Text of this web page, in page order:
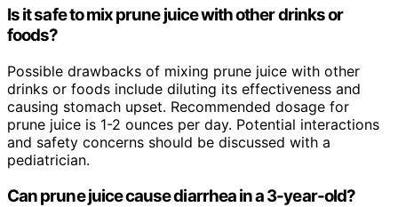
Is it safe to mix prune juice with other drinks or
foods?
Possible drawbacks of mixing prune juice with other
drinks or foods include diluting its effectiveness and
causing stomach upset. Recommended dosage for
prune juice is 1-2 ounces per day. Potential interactions
and safety concerns should be discussed with a
pediatrician.
Can prune juice cause diarrhea in a 3-year-old?